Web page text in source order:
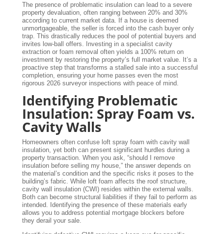
The presence of problematic insulation can lead to a severe
property devaluation, often ranging between 20% and 30%
according to current market data. If a house is deemed
unmortgageable, the seller is forced into the cash buyer only
trap. This drastically reduces the pool of potential buyers and
invites low-ball offers. Investing in a specialist cavity
extraction or foam removal often yields a 100% return on
investment by restoring the property’s full market value. It’s a
proactive step that transforms a stalled sale into a successful
completion, ensuring your home passes even the most
rigorous 2026 surveyor inspections with peace of mind.
Identifying Problematic
Insulation: Spray Foam vs.
Cavity Walls
Homeowners often confuse loft spray foam with cavity wall
insulation, yet both can present significant hurdles during a
property transaction. When you ask, “should I remove
insulation before selling my house,” the answer depends on
the material’s condition and the specific risks it poses to the
building’s fabric. While loft foam affects the roof structure,
cavity wall insulation (CWI) resides within the external walls.
Both can become structural liabilities if they fail to perform as
intended. Identifying the presence of these materials early
allows you to address potential mortgage blockers before
they derail your sale.